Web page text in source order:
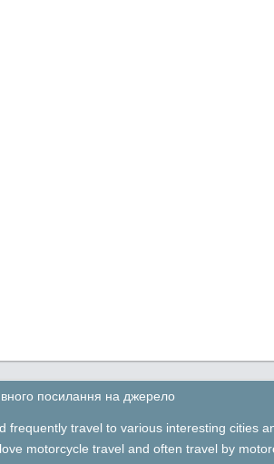
посилання на джерело
travel to various interesting cities
motorcycle travel and often travel by